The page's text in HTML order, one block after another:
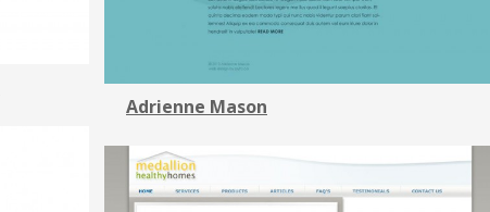
Adrienne Mason